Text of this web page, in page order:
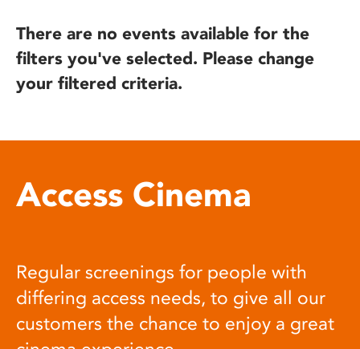
There are no events available for the
filters you've selected. Please change
your filtered criteria.
Access Cinema
Regular screenings for people with
differing access needs, to give all our
customers the chance to enjoy a great